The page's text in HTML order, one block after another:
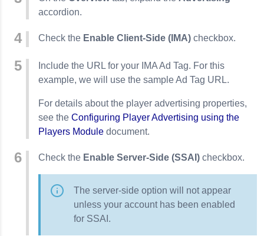
accordion.
Check the Enable Client-Side (IMA) checkbox.
Include the URL for your IMA Ad Tag. For this
example, we will use the sample Ad Tag URL.
For details about the player advertising properties,
see the Configuring Player Advertising using the
Players Module document.
Check the Enable Server-Side (SSAI) checkbox.
The server-side option will not appear
unless your account has been enabled
for SSAI.